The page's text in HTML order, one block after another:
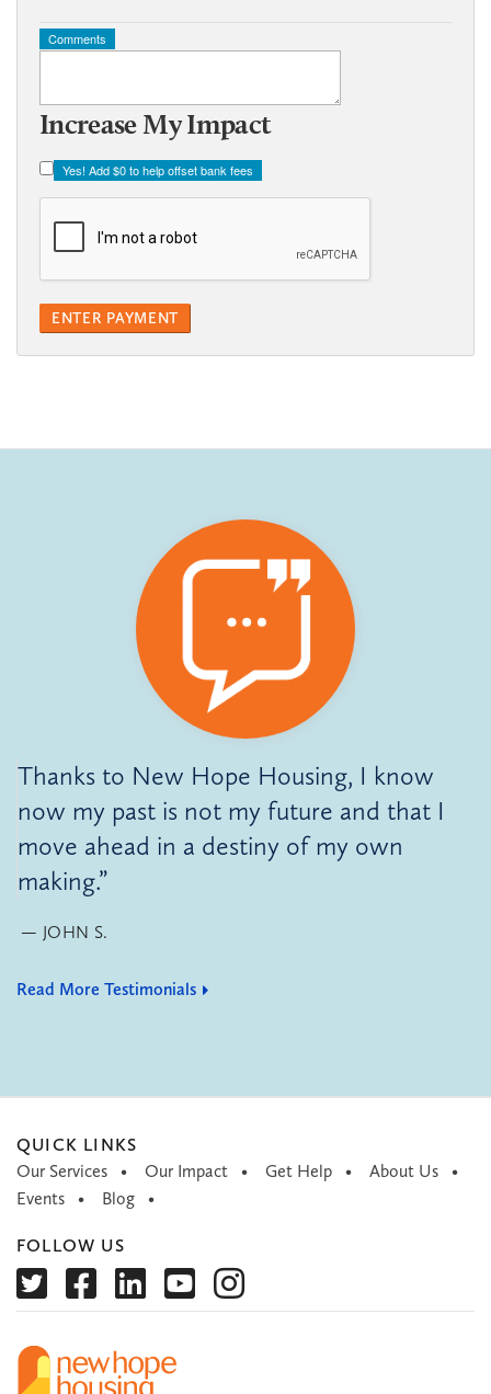
Comments
Increase My Impact
Yes! Add$0to help offset bank fees
Thanks to New Hope Housing, I know
now my past is not my future and that I
move ahead in a destiny of my own
making.”
JOHN S.
Read More Testimonials
QUICK LINKS
Our Services
Our Impact Get Help
About Us
Events
Blog
FOLLOW US